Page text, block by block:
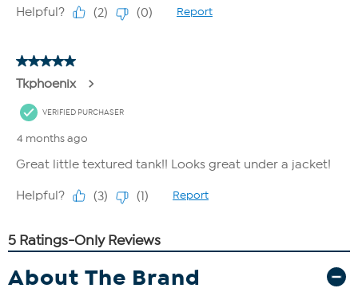
About The Brand